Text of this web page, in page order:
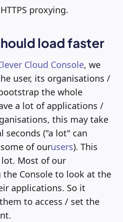
proxying.
load faster
Cloud Console, we
user, its organisations /
the whole
a lot of applications /
this may take
seconds ("a lot" can
of ourusers). This
Most of our
the Console to look at the
applications. So it
to access / set the